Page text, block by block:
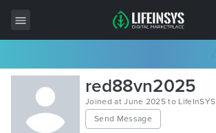
All Items
Wordpress
HTML
red88vn2025
Joined at June 2025 to LifeInSYS
Send Message